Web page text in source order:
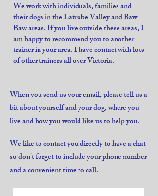
We work with individuals, families and
their dogs in the Latrobe Valley and Baw
Baw areas. If you live outside these areas, I
am happy to recommend you to another
trainer in your area. I have contact with lots
of other trainers all over Victoria.
When you send us your email, please tell us a
bit about yourself and your dog, where you
live and how you would like us to help you.
We like to contact you directly to have a chat
so don't forget to include your phone number
and a convenient time to call.